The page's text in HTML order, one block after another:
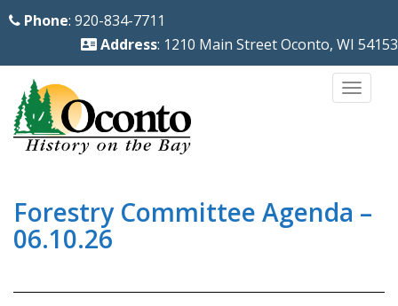
Phone: 920-834-7711
Address: 1210 Main Street Oconto, WI 54153
Forestry Committee Agenda –
06.10.26